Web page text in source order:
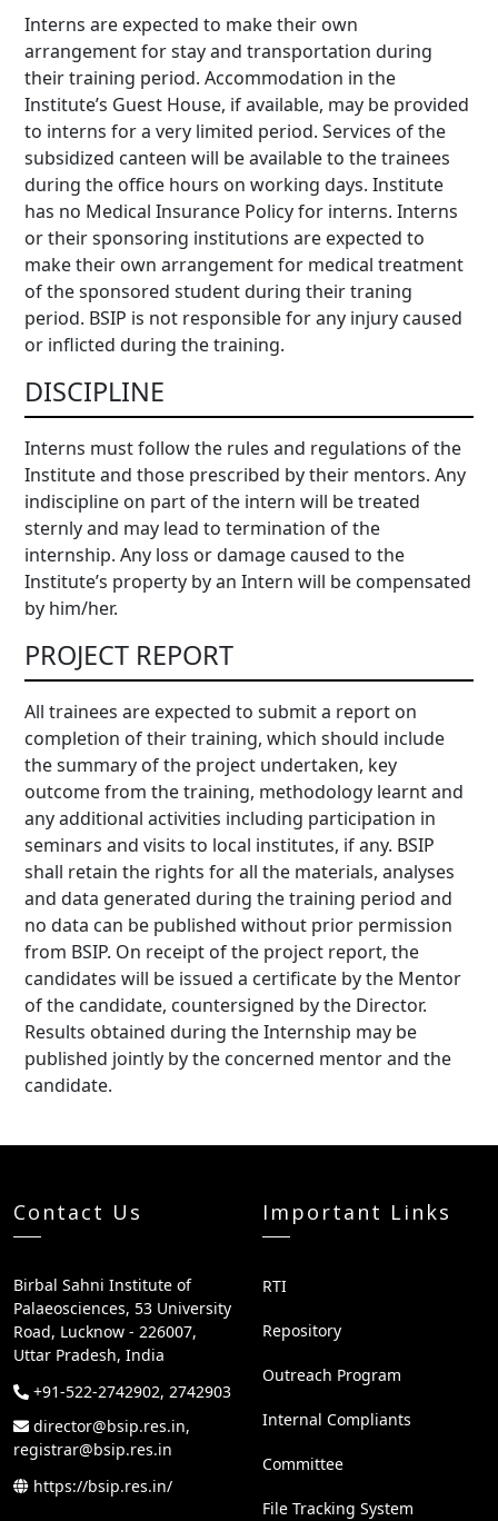
Interns are expected to make their own
arrangement for stay and transportation during
their training period. Accommodation in the
Institute’s Guest House, if available, may be provided
to interns for a very limited period. Services of the
subsidized canteen will be available to the trainees
during the office hours on working days. Institute
has no Medical Insurance Policy for interns. Interns
or their sponsoring institutions are expected to
make their own arrangement for medical treatment
of the sponsored student during their traning
period. BSIP is not responsible for any injury caused
or inflicted during the training.
DISCIPLINE
Interns must follow the rules and regulations of the
Institute and those prescribed by their mentors. Any
indiscipline on part of the intern will be treated
sternly and may lead to termination of the
internship. Any loss or damage caused to the
Institute’s property by an Intern will be compensated
by him/her.
PROJECT REPORT
All trainees are expected to submit a report on
completion of their training, which should include
the summary of the project undertaken, key
outcome from the training, methodology learnt and
any additional activities including participation in
seminars and visits to local institutes, if any. BSIP
shall retain the rights for all the materials, analyses
and data generated during the training period and
no data can be published without prior permission
from BSIP. On receipt of the project report, the
candidates will be issued a certificate by the Mentor
of the candidate, countersigned by the Director.
Results obtained during the Internship may be
published jointly by the concerned mentor and the
candidate.
Contact Us
Birbal Sahni Institute of
Palaeosciences, 53 University
Road, Lucknow - 226007,
Uttar Pradesh, India
+91-522-2742902, 2742903
director@bsip.res.in,
registrar@bsip.res.in
https://bsip.res.in/
Important Links
RTI
Repository
Outreach Program
Internal Compliants
Committee
File Tracking System